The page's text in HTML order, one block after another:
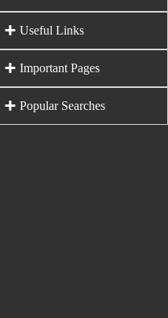
Useful Links
Important Pages
Popular Searches